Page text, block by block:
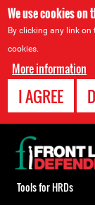
We use cookies on
By clicking any link
cookies.
More information
I AGREE
Back
to
top
Tools for HRDs